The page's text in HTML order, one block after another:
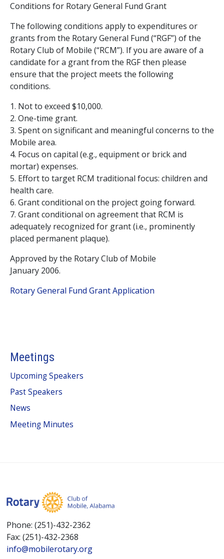
Conditions for Rotary General Fund Grant
The following conditions apply to expenditures or
grants from the Rotary General Fund (“RGF”) of the
Rotary Club of Mobile (“RCM”). If you are aware of a
candidate for a grant from the RGF then please
ensure that the project meets the following
conditions.
1. Not to exceed $10,000.
2. One-time grant.
3. Spent on significant and meaningful concerns to the
Mobile area.
4. Focus on capital (e.g., equipment or brick and
mortar) expenses.
5. Effort to target RCM traditional focus: children and
health care.
6. Grant conditional on the project going forward.
7. Grant conditional on agreement that RCM is
adequately recognized for grant (i.e., prominently
placed permanent plaque).
Approved by the Rotary Club of Mobile
January 2006.
Rotary General Fund Grant Application
Meetings
Upcoming Speakers
Past Speakers
News
Meeting Minutes
Phone: (251)-432-2362
Fax: (251)-432-2368
info@mobilerotary.org